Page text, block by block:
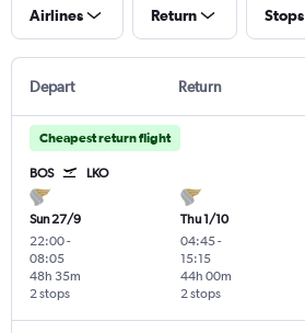
Airlines Return Stops
Depart Return
Cheapest return flight
BOS LKO
Sun 27/9
22:00-
08:05
2 stops
48h 35m
Thu 1/10
04:45-
15:15
2 stops
44h 00m